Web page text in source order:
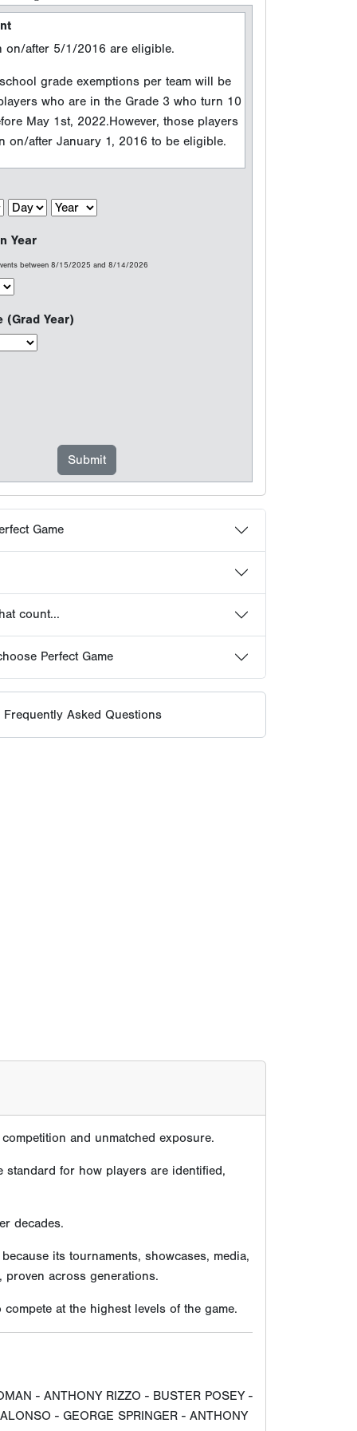
Year
between 8/15/2025 and 8/14/2026
(Grad Year)
Game
Perfect Game
Frequently Asked Questions
and unmatched exposure.
standard for how players are identified,
decades.
its tournaments, showcases, media,
proven across generations.
at the highest levels of the game.
- ANTHONY RIZZO - BUSTER POSEY -
- GEORGE SPRINGER - ANTHONY